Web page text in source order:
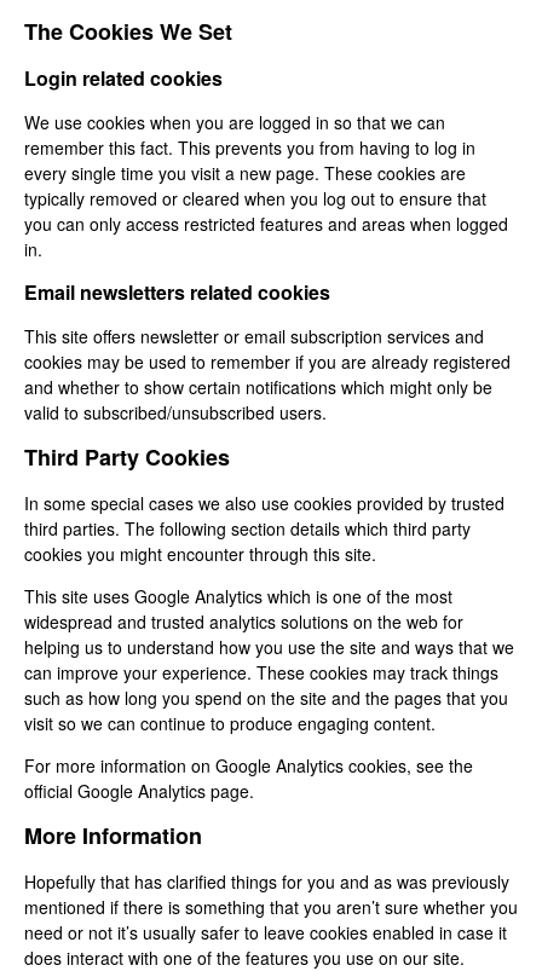
The Cookies We Set
Login related cookies
We use cookies when you are logged in so that we can
remember this fact. This prevents you from having to log in
every single time you visit a new page. These cookies are
typically removed or cleared when you log out to ensure that
you can only access restricted features and areas when logged
in.
Email newsletters related cookies
This site offers newsletter or email subscription services and
cookies may be used to remember if you are already registered
and whether to show certain notifications which might only be
valid to subscribed/unsubscribed users.
Third Party Cookies
In some special cases we also use cookies provided by trusted
third parties. The following section details which third party
cookies you might encounter through this site.
This site uses Google Analytics which is one of the most
widespread and trusted analytics solutions on the web for
helping us to understand how you use the site and ways that we
can improve your experience. These cookies may track things
such as how long you spend on the site and the pages that you
visit so we can continue to produce engaging content.
For more information on Google Analytics cookies, see the
official Google Analytics page.
More Information
Hopefully that has clarified things for you and as was previously
mentioned if there is something that you aren’t sure whether you
need or not it’s usually safer to leave cookies enabled in case it
does interact with one of the features you use on our site.